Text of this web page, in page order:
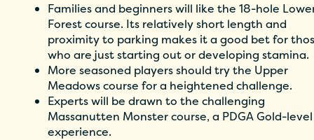
Families and beginners will like the 18-hole
Forest course. Its relatively short length and
proximity to parking makes it a good bet for
who are just starting out or developing stamina.
More seasoned players should try the Upper
Meadows course for a heightened challenge.
Experts will be drawn to the challenging
Massanutten Monster course, a PDGA Gold-level
experience.